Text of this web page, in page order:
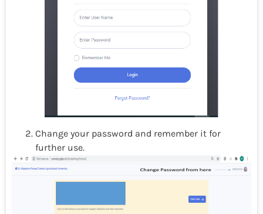
Change your password and remember it for
further use.